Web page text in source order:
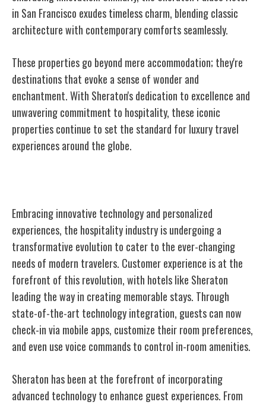
in San Francisco exudes timeless charm, blending classic
architecture with contemporary comforts seamlessly.
These properties go beyond mere accommodation; they're
destinations that evoke a sense of wonder and
enchantment. With Sheraton's dedication to excellence and
unwavering commitment to hospitality, these iconic
properties continue to set the standard for luxury travel
experiences around the globe.
Embracing innovative technology and personalized
experiences, the hospitality industry is undergoing a
transformative evolution to cater to the ever-changing
needs of modern travelers. Customer experience is at the
forefront of this revolution, with hotels like Sheraton
leading the way in creating memorable stays. Through
state-of-the-art technology integration, guests can now
check-in via mobile apps, customize their room preferences,
and even use voice commands to control in-room amenities.
Sheraton has been at the forefront of incorporating
advanced technology to enhance guest experiences. From